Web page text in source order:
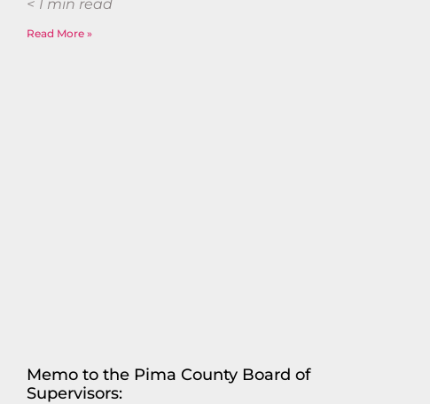
< 1 min read
Read More »
Memo to the Pima County Board of
Supervisors: